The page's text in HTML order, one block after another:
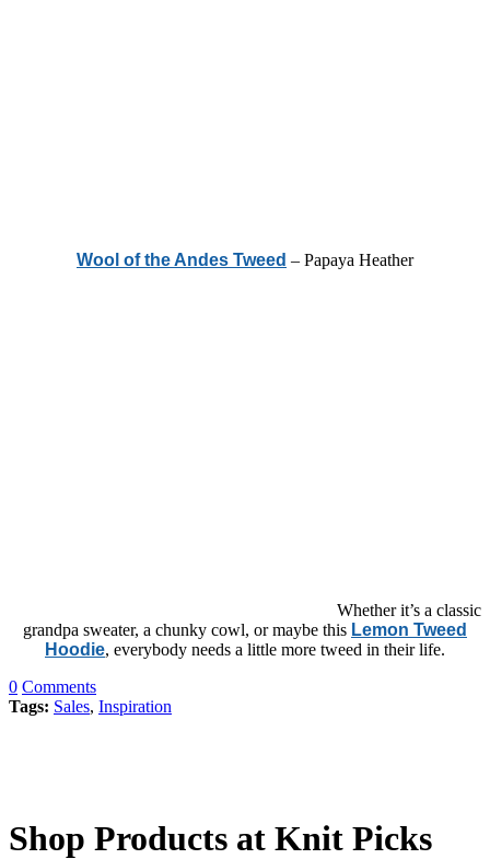
Wool of the Andes Tweed – Papaya Heather
Whether it’s a classic
grandpa sweater, a chunky cowl, or maybe this Lemon Tweed
Hoodie, everybody needs a little more tweed in their life.
0 Comments
Tags: Sales, Inspiration
Shop Products at Knit Picks